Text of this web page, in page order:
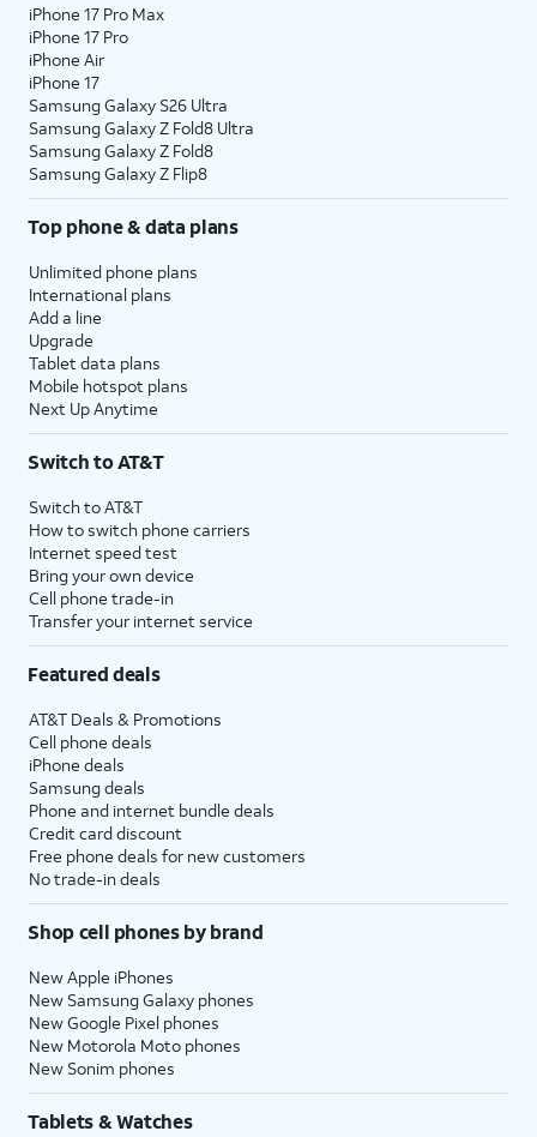
iPhone 17 Pro Max
iPhone 17 Pro
iPhone Air
iPhone 17
Samsung Galaxy S26 Ultra
Samsung Galaxy Z Fold8 Ultra
Samsung Galaxy Z Fold8
Samsung Galaxy Z Flip8
Top phone & data plans
Unlimited phone plans
International plans
Add a line
Upgrade
Tablet data plans
Mobile hotspot plans
Next Up Anytime
Switch to AT&T
Switch to AT&T
How to switch phone carriers
Internet speed test
Bring your own device
Cell phone trade-in
Transfer your internet service
Featured deals
AT&T Deals & Promotions
Cell phone deals
iPhone deals
Samsung deals
Phone and internet bundle deals
Credit card discount
Free phone deals for new customers
No trade-in deals
Shop cell phones by brand
New Apple iPhones
New Samsung Galaxy phones
New Google Pixel phones
New Motorola Moto phones
New Sonim phones
Tablets & Watches